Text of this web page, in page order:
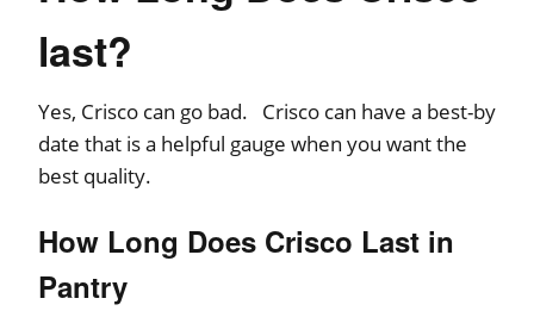
last?
Yes, Crisco can go bad. Crisco can have a best-by
date that is a helpful gauge when you want the
best quality.
How Long Does Crisco Last in
Pantry